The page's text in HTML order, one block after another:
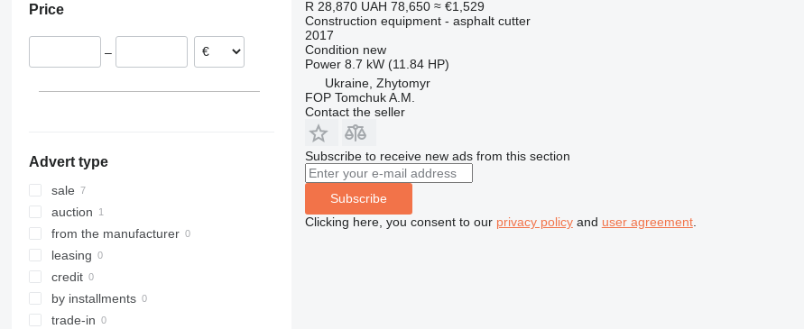
313
319
320
321
322
323
324
325
326
435S
8018
8025
8026
8030
8035
CT
JS
JZ
3369
Pecolift
R-series
Toucan
XS
Austria
Price
–
Advert type
sale
auction
from the manufacturer
leasing
credit
by installments
trade-in
R 28,870 UAH 78,650 ≈ €1,529
Construction equipment - asphalt cutter
2017
Condition new
Power 8.7 kW (11.84 HP)
Ukraine, Zhytomyr
FOP Tomchuk A.M.
Contact the seller
Subscribe to receive new ads from this section
Subscribe
Clicking here, you consent to our privacy policyand user agreement.